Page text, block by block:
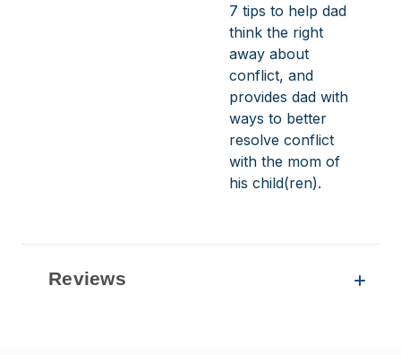
7 tips to help dad
think the right
away about
conflict, and
provides dad with
ways to better
resolve conflict
with the mom of
his child(ren).
Reviews